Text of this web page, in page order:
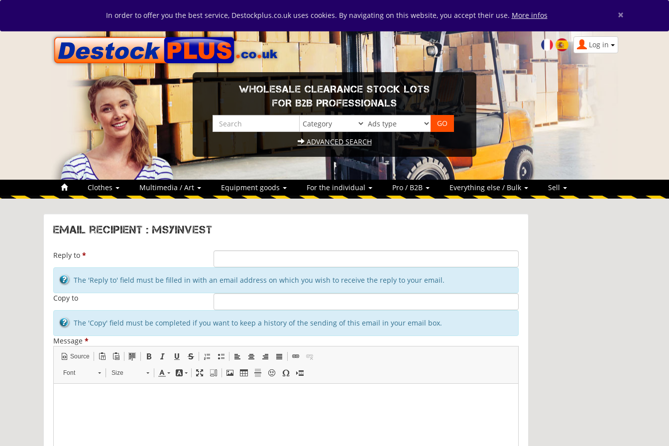
In order to offer you the best service, Destockplus.co.uk uses cookies. By navigating on this website, you accept their use. More infos ×
Log in
WHOLESALE CLEARANCE STOCK LOTS
FOR B2B PROFESSIONALS
ADVANCED SEARCH
Clothes Multimedia / Art Equipment goods For the individual Pro / B2B Everything else / Bulk Sell
Email recipient : msyinvest
Reply to *
The 'Reply to' field must be filled in with an email address on which you wish to receive the reply to your email.
Copy to
The 'Copy' field must be completed if you want to keep a history of the sending of this email in your email box.
Message *
Source
Font Size